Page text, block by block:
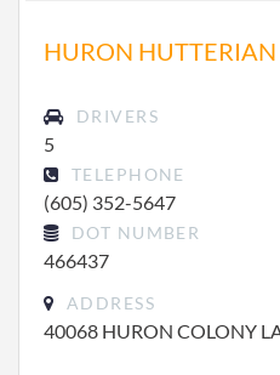
HURON
DRIVERS
5
TELEPHONE
(605) 352-5647
DOT NUMBER
466437
ADDRESS
40068 HURON COLONY